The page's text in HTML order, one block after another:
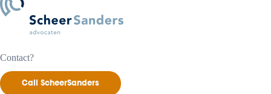
Contact?
Call ScheerSanders